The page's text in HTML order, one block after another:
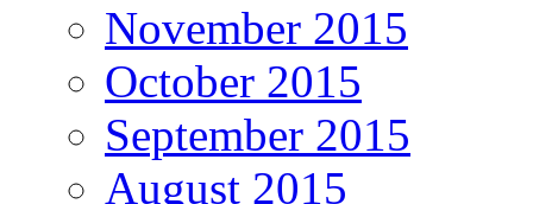
November 2015
October 2015
September 2015
August 2015